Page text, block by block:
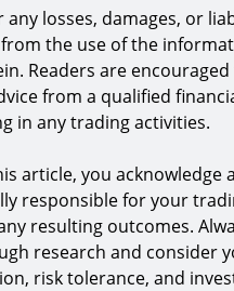
losses, damages, or
the use of the
Readers are encouraged
from a qualified
in any trading activities.
article, you acknowledge
responsible for your
resulting outcomes.
research and consider
risk tolerance, and